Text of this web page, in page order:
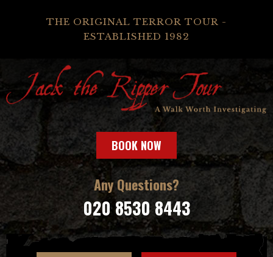
THE ORIGINAL TERROR TOUR -
ESTABLISHED 1982
BOOK NOW
Any Questions?
020 8530 8443